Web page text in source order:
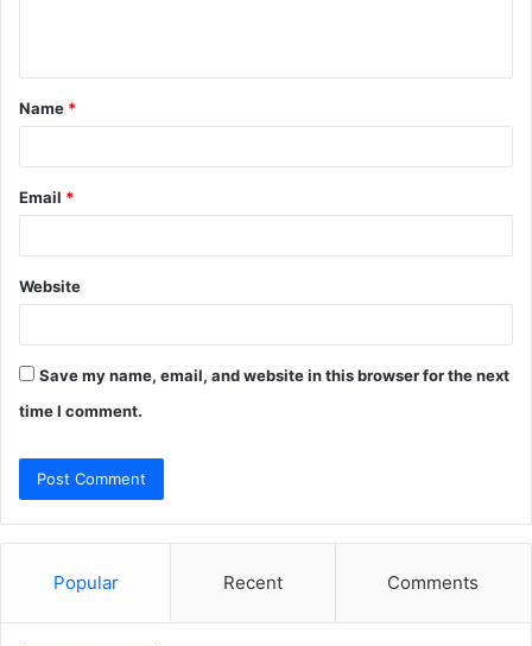
t
*
Name *
Email *
Website
Save my name, email, and website in this browser for the next
time I comment.
Popular Recent Comments